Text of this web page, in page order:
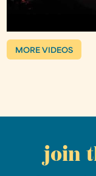
MORE VIDEOS
join